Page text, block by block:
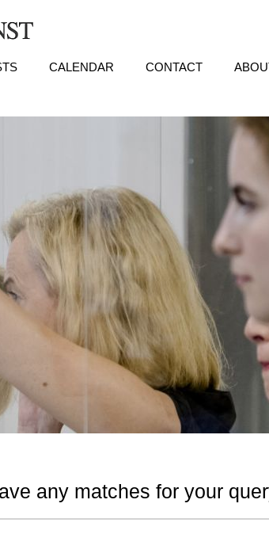
CALENDAR CONTACT
any matches for your